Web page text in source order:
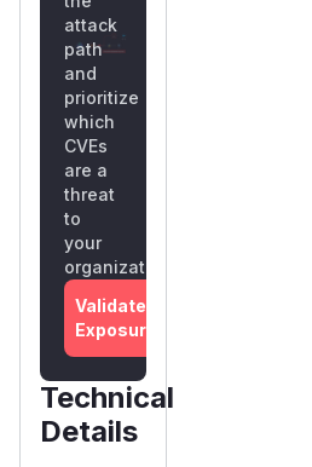
attack
path
and
prioritize
which
CVEs
are a
threat
to
your
organization
Validate
Exposure
Technical
Details